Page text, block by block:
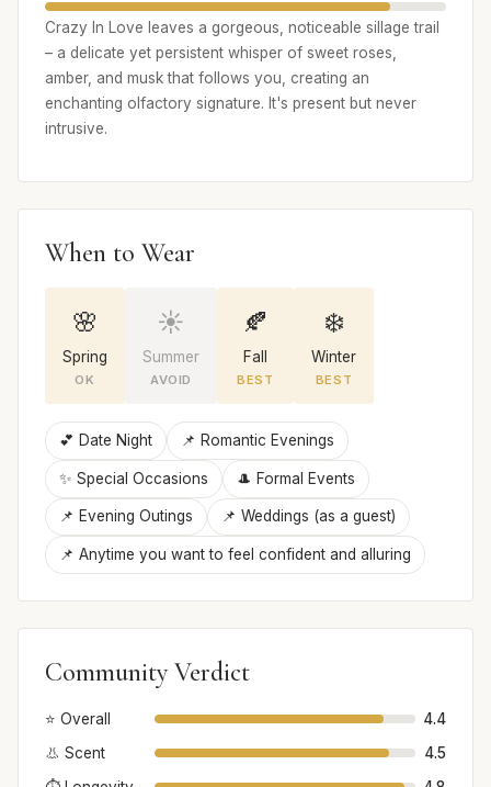
Crazy In Love leaves a gorgeous, noticeable sillage trail
– a delicate yet persistent whisper of sweet roses,
amber, and musk that follows you, creating an
enchanting olfactory signature. It's present but never
intrusive.
When to Wear
🌸
Spring
OK
☀️
Summer
AVOID
🍂
Fall
BEST
❄️
Winter
BEST
💕 Date Night 📌 Romantic Evenings
✨ Special Occasions 🎩 Formal Events
📌 Evening Outings 📌 Weddings (as a guest)
📌 Anytime you want to feel confident and alluring
Community Verdict
⭐ Overall
4.4
👃 Scent
4.5